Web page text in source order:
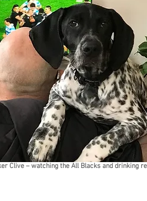
Clive – watching the All Blacks and drinking